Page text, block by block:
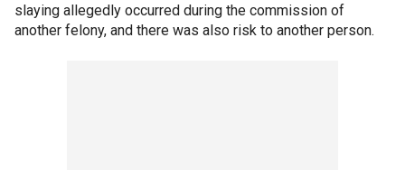
slaying allegedly occurred during the commission of
another felony, and there was also risk to another person.